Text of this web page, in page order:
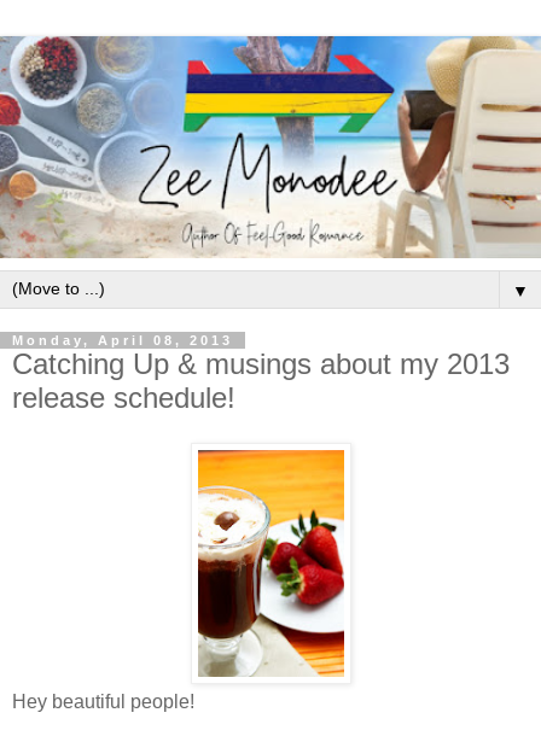
▼
Monday, April 08, 2013
Catching Up & musings about my 2013
release schedule!
Hey beautiful people!